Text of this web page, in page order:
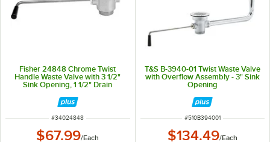
Fisher 24848 Chrome Twist
Handle Waste Valve with 3 1/2"
Sink Opening, 1 1/2" Drain
ITEM NUMBER
#34024848
$67.99/Each
T&S B-3940-01 Twist Waste Valve
with Overflow Assembly - 3" Sink
Opening
ITEM NUMBER
#510B394001
$134.49/Each